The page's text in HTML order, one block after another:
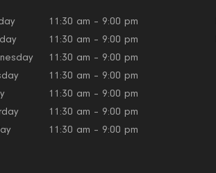
11:30 am – 9:00 pm
11:30 am – 9:00 pm
11:30 am – 9:00 pm
11:30 am – 9:00 pm
11:30 am – 9:00 pm
11:30 am – 9:00 pm
11:30 am – 9:00 pm